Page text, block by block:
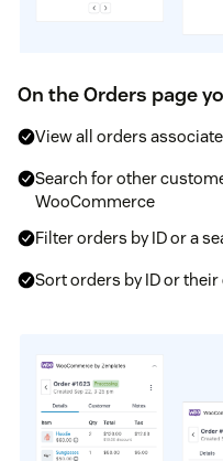
On the Orders page
View all orders
Search for other
WooCommerce
Filter orders by ID or a
Sort orders by ID or